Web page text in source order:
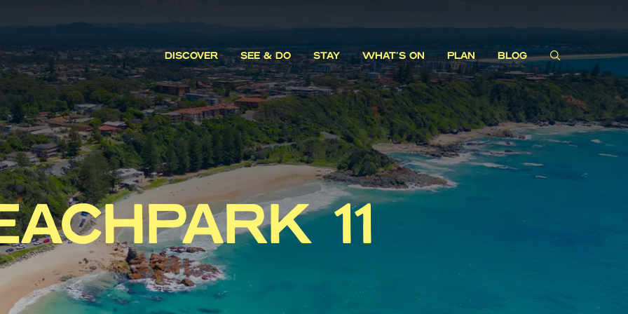
DISCOVER SEE & DO STAY WHAT'S ON PLAN BLOG
11